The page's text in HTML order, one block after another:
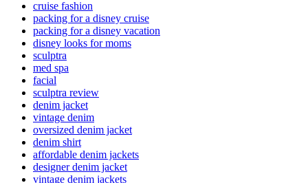
cruise fashion
packing for a disney cruise
packing for a disney vacation
disney looks for moms
sculptra
med spa
facial
sculptra review
denim jacket
vintage denim
oversized denim jacket
denim shirt
affordable denim jackets
designer denim jacket
vintage denim jackets